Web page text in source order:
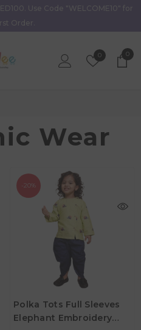
Use Code "WELCOME10" for
Order.
0Wish
00
Wear
-20%
Polka Tots Full Sleeves
Elephant Embroidery
AED 147.00 AED 183.75
Age
3Y - 4Y 4Y - 5Y